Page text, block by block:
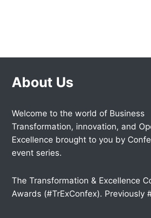
About Us
Welcome to the world of Business
Transformation, innovation, and
Excellence brought to you by
event series.
The Transformation & Excellence
Awards (#TrExConfex). Previously